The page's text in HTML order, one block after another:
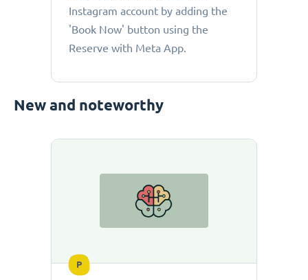
Instagram account by adding the
'Book Now' button using the
Reserve with Meta App.
New and noteworthy
P